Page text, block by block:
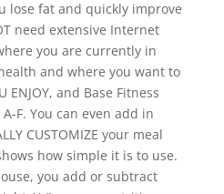
lose fat and quickly improve
need extensive Internet
you are currently in
and where you want to
ENJOY, and Base Fitness
F. You can even add in
CUSTOMIZE your meal
how simple it is to use.
you add or subtract